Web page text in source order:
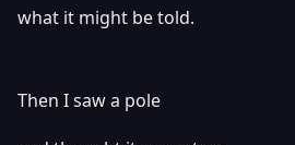
what it might be told.
Then I saw a pole